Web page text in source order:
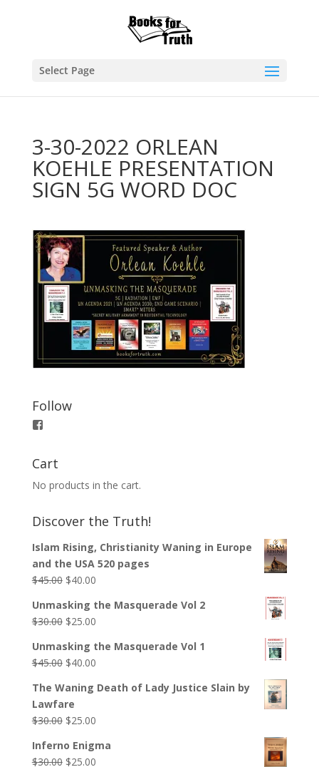
Select Page
3-30-2022 ORLEAN
KOEHLE PRESENTATION
SIGN 5G WORD DOC
Follow
View
Facebook
Cart
No products in the cart.
Discover the Truth!
Islam Rising, Christianity Waning in Europe
and the USA 520 pages
$45.00 $40.00
Unmasking the Masquerade Vol 2
$30.00 $25.00
Unmasking the Masquerade Vol 1
$45.00 $40.00
The Waning Death of Lady Justice Slain by
Lawfare
$30.00 $25.00
Inferno Enigma
$30.00 $25.00